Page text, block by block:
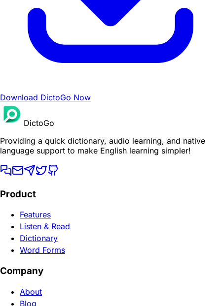
Download DictoGo Now
DictoGo
Providing a quick dictionary, audio learning, and native
language support to make English learning simpler!
Product
Features
Listen & Read
Dictionary
Word Forms
Company
About
Blog